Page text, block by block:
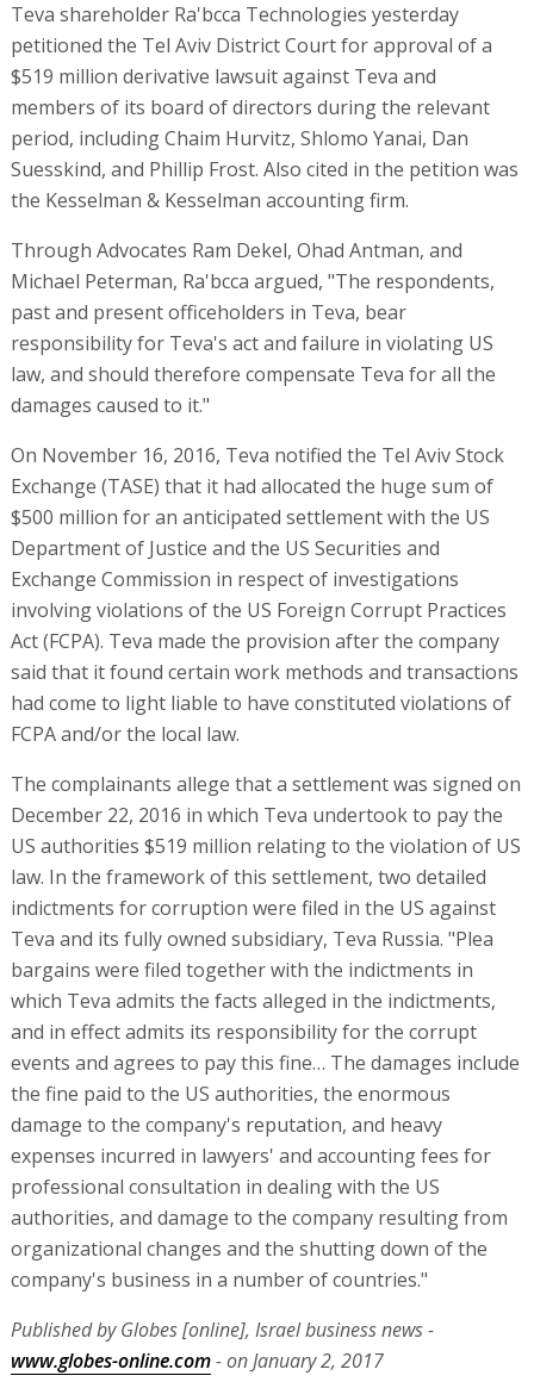
Teva shareholder Ra'bcca Technologies yesterday
petitioned the Tel Aviv District Court for approval of a
$519 million derivative lawsuit against Teva and
members of its board of directors during the relevant
period, including Chaim Hurvitz, Shlomo Yanai, Dan
Suesskind, and Phillip Frost. Also cited in the petition was
the Kesselman & Kesselman accounting firm.
Through Advocates Ram Dekel, Ohad Antman, and
Michael Peterman, Ra'bcca argued, "The respondents,
past and present officeholders in Teva, bear
responsibility for Teva's act and failure in violating US
law, and should therefore compensate Teva for all the
damages caused to it."
On November 16, 2016, Teva notified the Tel Aviv Stock
Exchange (TASE) that it had allocated the huge sum of
$500 million for an anticipated settlement with the US
Department of Justice and the US Securities and
Exchange Commission in respect of investigations
involving violations of the US Foreign Corrupt Practices
Act (FCPA). Teva made the provision after the company
said that it found certain work methods and transactions
had come to light liable to have constituted violations of
FCPA and/or the local law.
The complainants allege that a settlement was signed on
December 22, 2016 in which Teva undertook to pay the
US authorities $519 million relating to the violation of US
law. In the framework of this settlement, two detailed
indictments for corruption were filed in the US against
Teva and its fully owned subsidiary, Teva Russia. "Plea
bargains were filed together with the indictments in
which Teva admits the facts alleged in the indictments,
and in effect admits its responsibility for the corrupt
events and agrees to pay this fine… The damages include
the fine paid to the US authorities, the enormous
damage to the company's reputation, and heavy
expenses incurred in lawyers' and accounting fees for
professional consultation in dealing with the US
authorities, and damage to the company resulting from
organizational changes and the shutting down of the
company's business in a number of countries."
Published by Globes [online], Israel business news -
www.globes-online.com- on January 2, 2017